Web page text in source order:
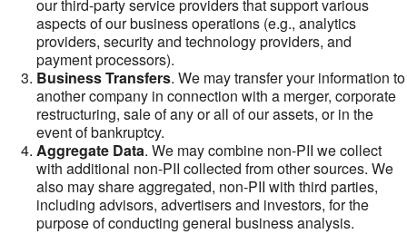
our third-party service providers that support various
aspects of our business operations (e.g., analytics
providers, security and technology providers, and
payment processors).
Business Transfers. We may transfer your information to
another company in connection with a merger, corporate
restructuring, sale of any or all of our assets, or in the
event of bankruptcy.
Aggregate Data. We may combine non-PII we collect
with additional non-PII collected from other sources. We
also may share aggregated, non-PII with third parties,
including advisors, advertisers and investors, for the
purpose of conducting general business analysis.